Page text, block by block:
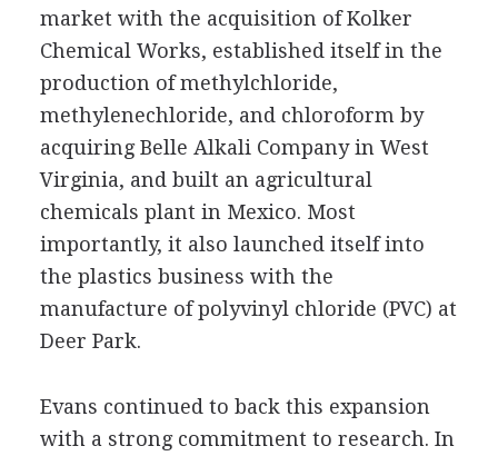
market with the acquisition of Kolker
Chemical Works, established itself in the
production of methylchloride,
methylenechloride, and chloroform by
acquiring Belle Alkali Company in West
Virginia, and built an agricultural
chemicals plant in Mexico. Most
importantly, it also launched itself into
the plastics business with the
manufacture of polyvinyl chloride (PVC) at
Deer Park.
Evans continued to back this expansion
with a strong commitment to research. In